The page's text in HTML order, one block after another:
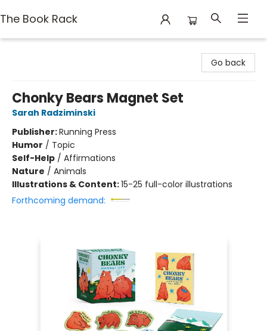
The Book Rack
Go back
Chonky Bears Magnet Set
Sarah Radziminski
Publisher:Running Press
Humor / Topic
Self-Help / Affirmations
Nature / Animals
Illustrations & Content:15-25 full-color illustrations
Forthcoming demand: